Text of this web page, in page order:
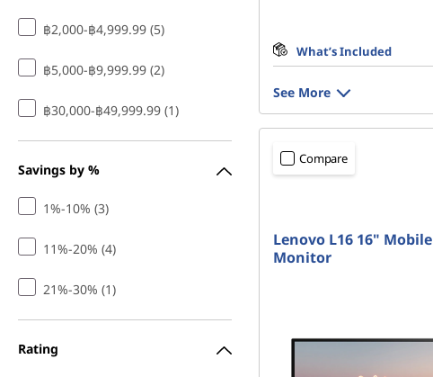
฿2,000-฿4,999.99 (5)
฿5,000-฿9,999.99 (2)
฿30,000-฿49,999.99 (1)
Savings by %
1%-10% (3)
11%-20% (4)
21%-30% (1)
Rating
What’s Included
See More
Compare
Lenovo L16 16" Mobile
Monitor